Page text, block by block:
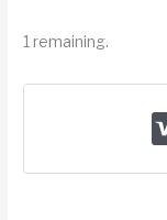
quantity
1 remaining.